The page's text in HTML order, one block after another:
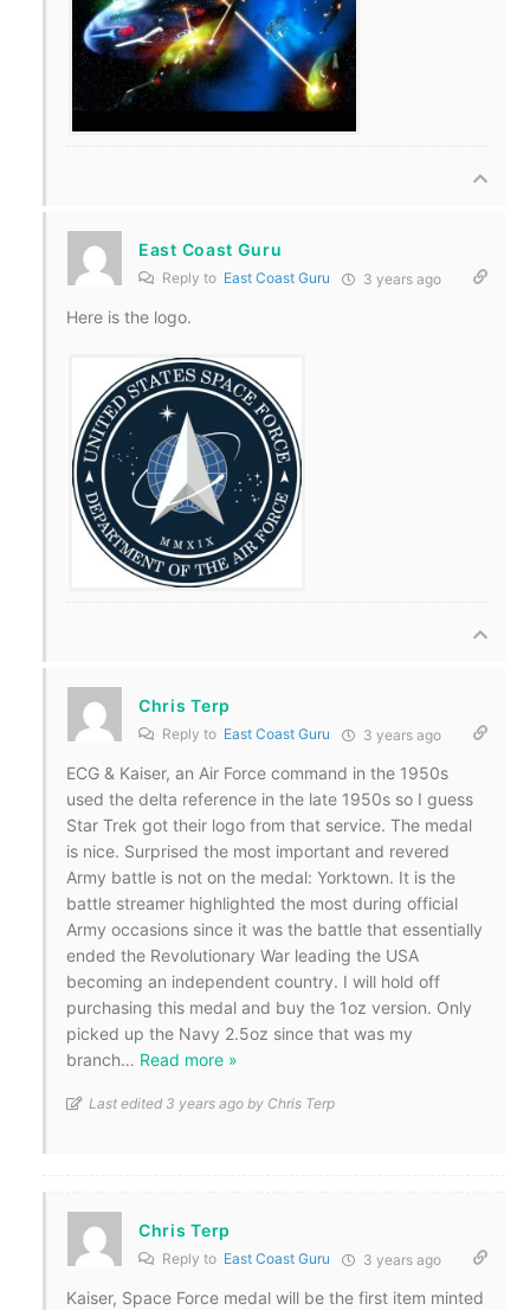
East Coast Guru
Reply to East Coast Guru 3 years ago
Here is the logo.
Chris Terp
Reply to East Coast Guru 3 years ago
ECG & Kaiser, an Air Force command in the 1950s
used the delta reference in the late 1950s so I guess
Star Trek got their logo from that service. The medal
is nice. Surprised the most important and revered
Army battle is not on the medal: Yorktown. It is the
battle streamer highlighted the most during official
Army occasions since it was the battle that essentially
ended the Revolutionary War leading the USA
becoming an independent country. I will hold off
purchasing this medal and buy the 1oz version. Only
picked up the Navy 2.5oz since that was my
branch… Read more »
Last edited 3 years ago by Chris Terp
Chris Terp
Reply to East Coast Guru 3 years ago
Kaiser, Space Force medal will be the first item minted